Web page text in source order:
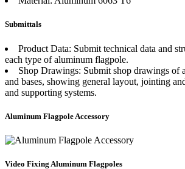
Submittals
Product Data: Submit technical data and
each type of aluminum flagpole.
Shop Drawings: Submit shop drawings of
and bases, showing general layout, jointing
and supporting systems.
Aluminum Flagpole Accessory
Video Fixing Aluminum Flagpoles